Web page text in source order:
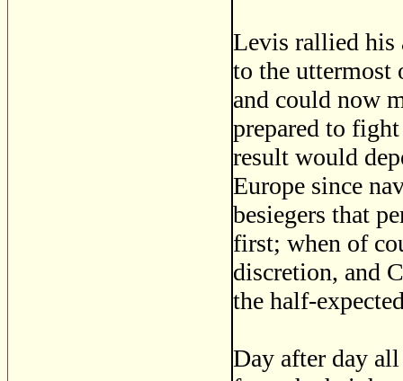
Levis rallied his
to the uttermost
and could now
prepared to
result would
Europe since
besiegers that
first; when of
discretion, and
the half-
Day after day